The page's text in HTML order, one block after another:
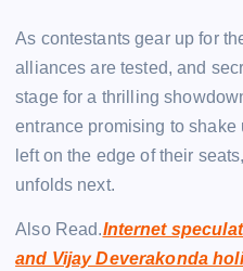
As contestants gear up for
alliances are tested, and
stage for a thrilling
entrance promising to
left on the edge of their
unfolds next.
Also Read.Internet
and Vijay Deverakonda